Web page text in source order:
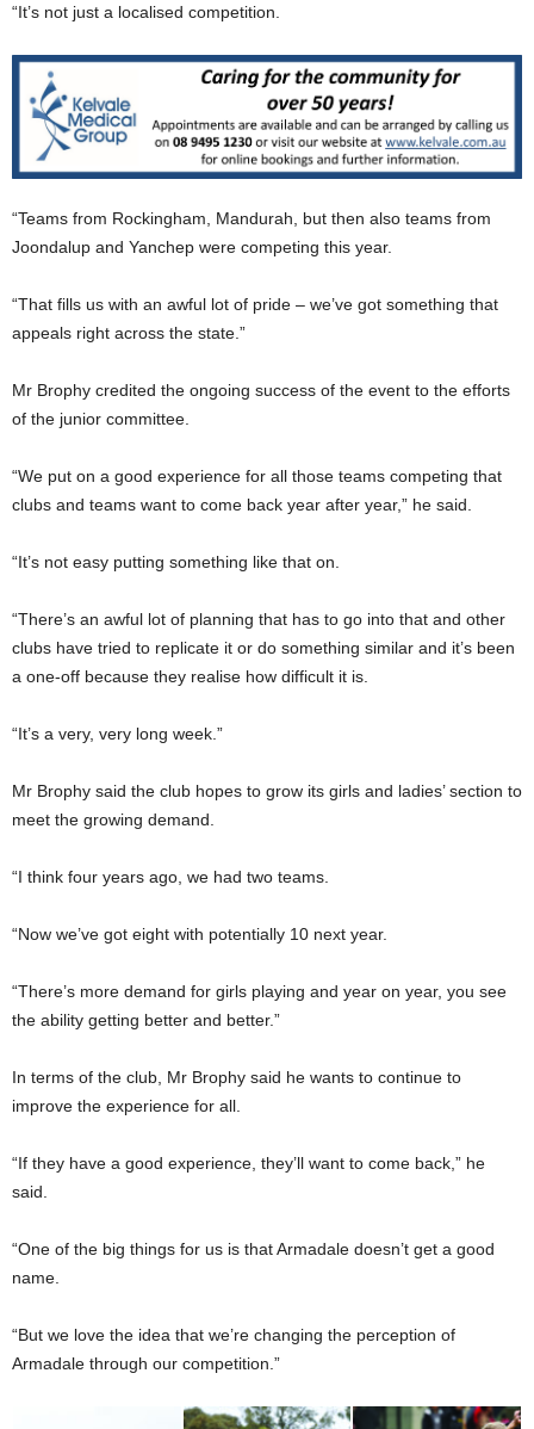
“It’s not just a localised competition.
“Teams from Rockingham, Mandurah, but then also teams from
Joondalup and Yanchep were competing this year.
“That fills us with an awful lot of pride – we’ve got something that
appeals right across the state.”
Mr Brophy credited the ongoing success of the event to the efforts
of the junior committee.
“We put on a good experience for all those teams competing that
clubs and teams want to come back year after year,” he said.
“It’s not easy putting something like that on.
“There’s an awful lot of planning that has to go into that and other
clubs have tried to replicate it or do something similar and it’s been
a one-off because they realise how difficult it is.
“It’s a very, very long week.”
Mr Brophy said the club hopes to grow its girls and ladies’ section to
meet the growing demand.
“I think four years ago, we had two teams.
“Now we’ve got eight with potentially 10 next year.
“There’s more demand for girls playing and year on year, you see
the ability getting better and better.”
In terms of the club, Mr Brophy said he wants to continue to
improve the experience for all.
“If they have a good experience, they’ll want to come back,” he
said.
“One of the big things for us is that Armadale doesn’t get a good
name.
“But we love the idea that we’re changing the perception of
Armadale through our competition.”